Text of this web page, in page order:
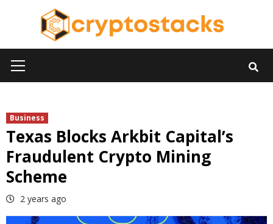
Menu
Business
Texas Blocks Arkbit Capital’s
Fraudulent Crypto Mining
Scheme
2 years ago